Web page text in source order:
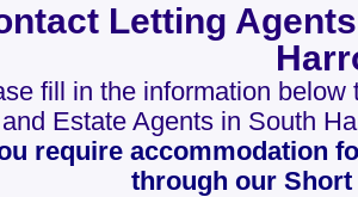
Letting
fill in the information
and Estate Agents in South
require accommodation
through our